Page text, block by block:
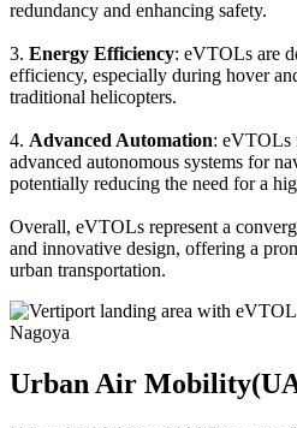
redundancy and enhancing safety.
3. Energy Efficiency: eVTOLs are
efficiency, especially during hover
traditional helicopters.
4. Advanced Automation: eVTOLs
advanced autonomous systems for
potentially reducing the need for a
Overall, eVTOLs represent a
and innovative design, offering a
urban transportation.
Urban Air